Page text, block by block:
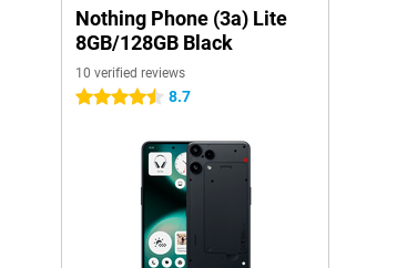
Nothing Phone (3a) Lite
8GB/128GB Black
10 verified reviews
4.5 stars 8.7